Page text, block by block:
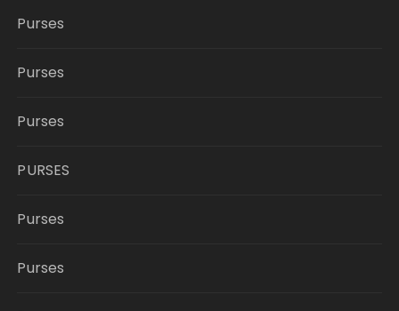
Purses
Purses
Purses
PURSES
Purses
Purses